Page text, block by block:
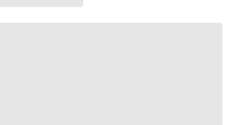
water keeps the utensil clean